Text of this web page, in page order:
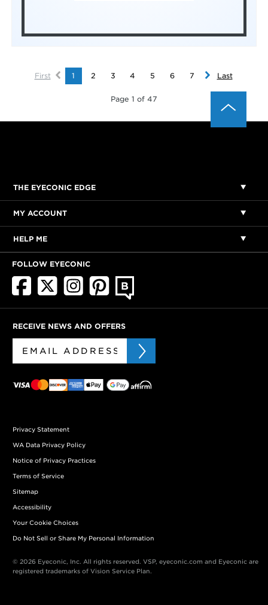
First 1 2 3 4 5 6 7 Last
Page 1 of 47
THE EYECONIC EDGE
MY ACCOUNT
HELP ME
FOLLOW EYECONIC
RECEIVE NEWS AND OFFERS
Privacy Statement
WA Data Privacy Policy
Notice of Privacy Practices
Terms of Service
Sitemap
Accessibility
Your Cookie Choices
Do Not Sell or Share My Personal Information
© 2026 Eyeconic, Inc. All rights reserved. VSP, eyeconic.com and Eyeconic are
registered trademarks of Vision Service Plan.